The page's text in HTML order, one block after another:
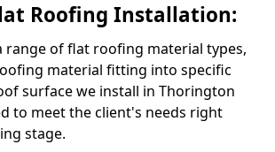
Roofing Installation:
range of flat roofing material types,
material fitting into specific
surface we install in Thorington
to meet the client's needs right
stage.